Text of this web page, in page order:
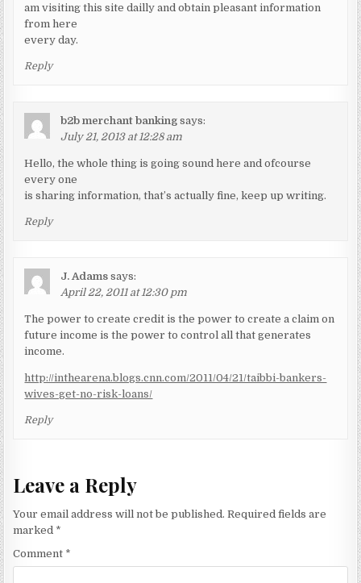
am visiting this site dailly and obtain pleasant information
from here
every day.
Reply
b2b merchant banking says:
July 21, 2013 at 12:28 am
Hello, the whole thing is going sound here and ofcourse
every one
is sharing information, that’s actually fine, keep up writing.
Reply
J. Adams says:
April 22, 2011 at 12:30 pm
The power to create credit is the power to create a claim on
future income is the power to control all that generates
income.
http://inthearena.blogs.cnn.com/2011/04/21/taibbi-bankers-
wives-get-no-risk-loans/
Reply
Leave a Reply
Your email address will not be published. Required fields are
marked *
Comment *